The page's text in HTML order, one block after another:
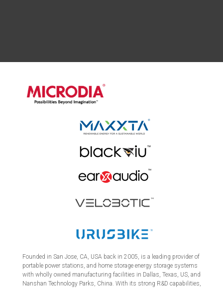
Founded in San Jose, CA, USA back in 2005, is a leading provider of
portable power stations, and home storage energy storage systems
with wholly owned manufacturing facilities in Dallas, Texas, US, and
Nanshan Technology Parks, China. With its strong R&D capabilities,